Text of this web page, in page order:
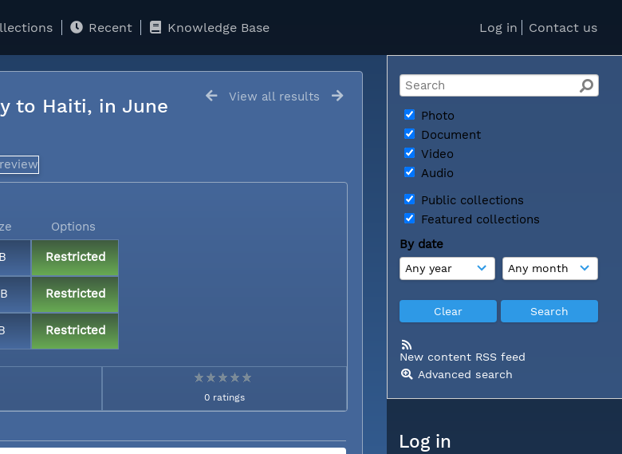
Log in Contact us
Recent Knowledge Base
Photo
Document
Video
Audio
Public collections
Featured collections
By date
New content RSS feed
Advanced search
Log in
View all results
to Haiti, in June
Options
Restricted
Restricted
Restricted
0 ratings